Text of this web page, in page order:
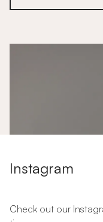
Instagram
Check out our